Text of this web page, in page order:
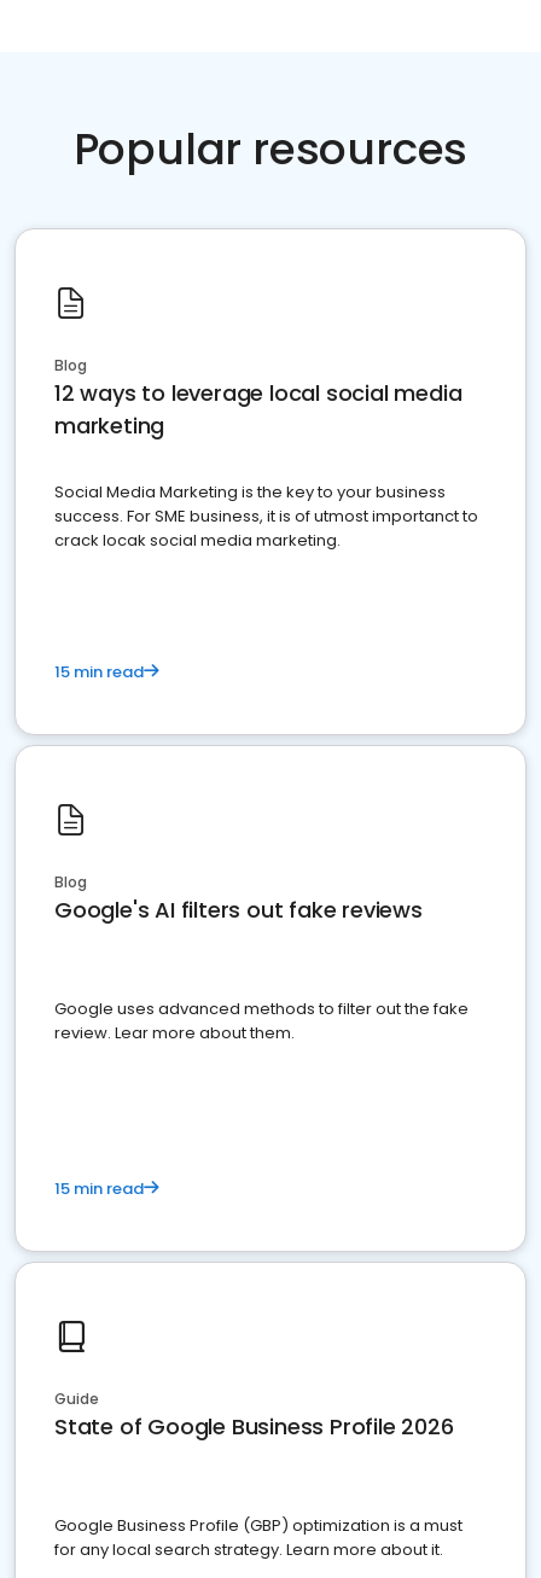
Popular resources
Blog
12 ways to leverage local social media
marketing
Social Media Marketing is the key to your business
success. For SME business, it is of utmost importanct to
crack locak social media marketing.
15 min read
Blog
Google's AI filters out fake reviews
Google uses advanced methods to filter out the fake
review. Lear more about them.
15 min read
Guide
State of Google Business Profile 2026
Google Business Profile (GBP) optimization is a must
for any local search strategy. Learn more about it.